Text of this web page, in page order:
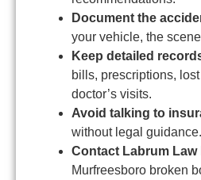
Document the
your vehicle, the
Keep detailed
bills, prescriptions,
doctor’s visits.
Avoid talking to
without legal guidance.
Contact Labrum Law
Murfreesboro broken